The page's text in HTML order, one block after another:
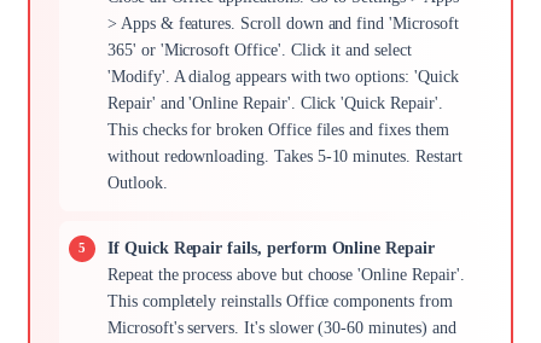
> Apps & features. Scroll down and find 'Microsoft
365' or 'Microsoft Office'. Click it and select
'Modify'. A dialog appears with two options: 'Quick
Repair' and 'Online Repair'. Click 'Quick Repair'.
This checks for broken Office files and fixes them
without redownloading. Takes 5-10 minutes. Restart
Outlook.
If Quick Repair fails, perform Online Repair
Repeat the process above but choose 'Online Repair'.
This completely reinstalls Office components from
Microsoft's servers. It's slower (30-60 minutes) and